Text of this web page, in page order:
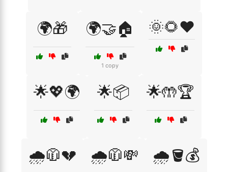
🌍🎁 🌍🤝🏠
1 copy
🌞🌻❤️
🌟💖🌍 🌟📦 🌟🤲🏆
🌧️🧥💔 🌧️🧥💸 🌧️🪣💰